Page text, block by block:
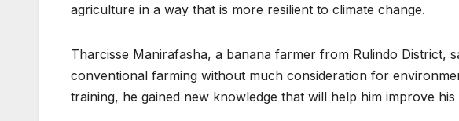
agriculture in a way that is more resilient to climate change.
Tharcisse Manirafasha, a banana farmer from Rulindo District,
conventional farming without much consideration for
training, he gained new knowledge that will help him improve